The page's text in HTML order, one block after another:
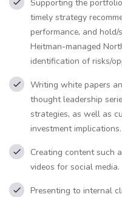
Supporting the
timely strategy
performance, and
Heitman-managed
identification of risks/
Writing white papers
thought leadership
strategies, as well as
investment implications.
Creating content such
videos for social media.
Presenting to internal